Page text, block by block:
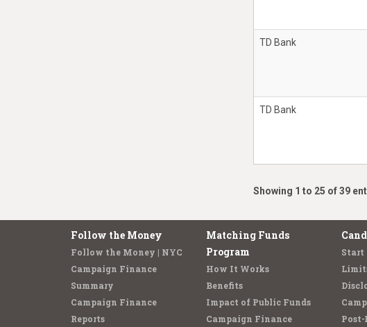
TD Bank
TD Bank
Showing 1 to 25 of 39
Follow the Money
Follow the Money | NYC
Campaign Finance
Summary
Campaign Finance
Reports
Matching Funds
Program
How It Works
Benefits
Impact of Public Funds
Campaign Finance
Start